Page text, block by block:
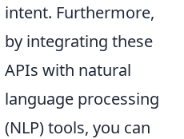
intent. Furthermore,
by integrating these
APIs with natural
language processing
(NLP) tools, you can